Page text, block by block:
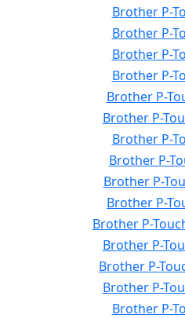
Brother P-
Brother P-
Brother P-
Brother P-
Brother P-
Brother P-
Brother P-
Brother P-
Brother P-
Brother P-
Brother P-
Brother P-
Brother P-
Brother P-
Brother P-